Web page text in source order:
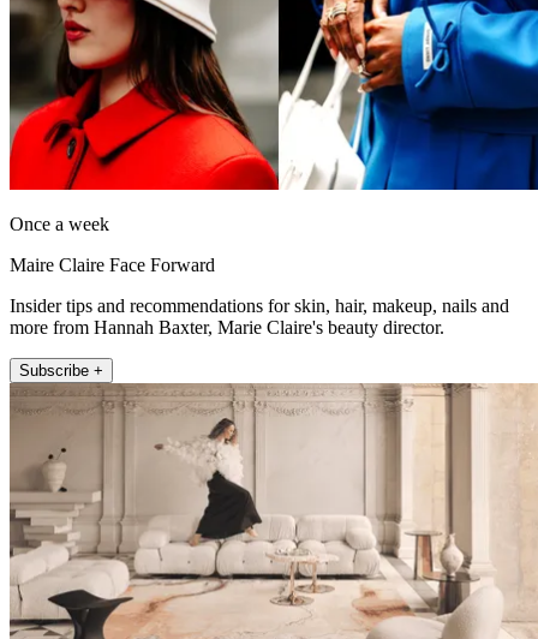
Once a week
Maire Claire Face Forward
Insider tips and recommendations for skin, hair, makeup, nails and
more from Hannah Baxter, Marie Claire's beauty director.
Subscribe +